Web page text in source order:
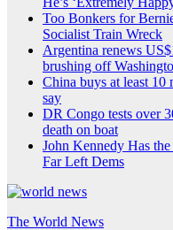
Too Bonkers for
Socialist Train Wreck
Argentina renews
brushing off
China buys at least 10
say
DR Congo tests over
death on boat
John Kennedy Has
Far Left Dems
The World News